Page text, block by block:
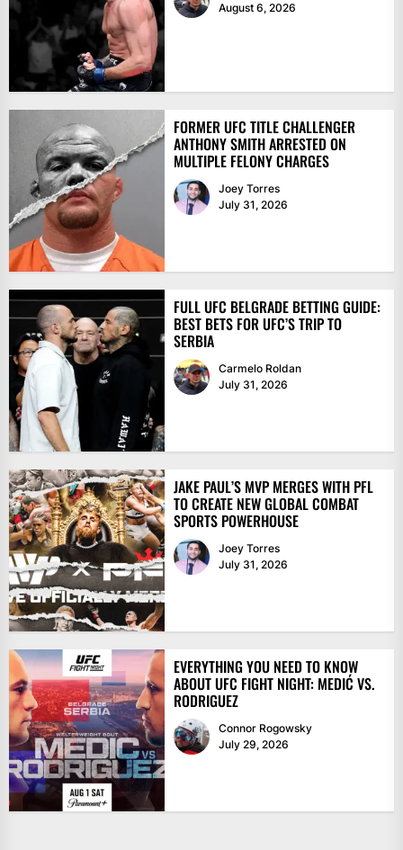
August 6, 2026
FORMER UFC TITLE CHALLENGER
ANTHONY SMITH ARRESTED ON
MULTIPLE FELONY CHARGES
Joey Torres
July 31, 2026
FULL UFC BELGRADE BETTING GUIDE:
BEST BETS FOR UFC’S TRIP TO
SERBIA
Carmelo Roldan
July 31, 2026
JAKE PAUL’S MVP MERGES WITH PFL
TO CREATE NEW GLOBAL COMBAT
SPORTS POWERHOUSE
Joey Torres
July 31, 2026
EVERYTHING YOU NEED TO KNOW
ABOUT UFC FIGHT NIGHT: MEDIĆ VS.
RODRIGUEZ
Connor Rogowsky
July 29, 2026